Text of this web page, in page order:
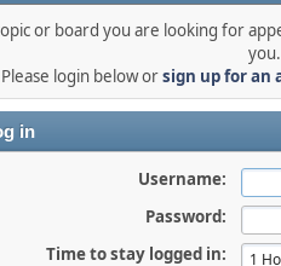
or board you are looking for
you.
Please login below orsign up for an
in
Username:
Password:
Time to stay logged in: